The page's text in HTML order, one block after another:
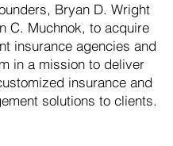
Bryan D. Wright
C. Muchnok, to acquire
insurance agencies and
in a mission to deliver
insurance and
solutions to clients.